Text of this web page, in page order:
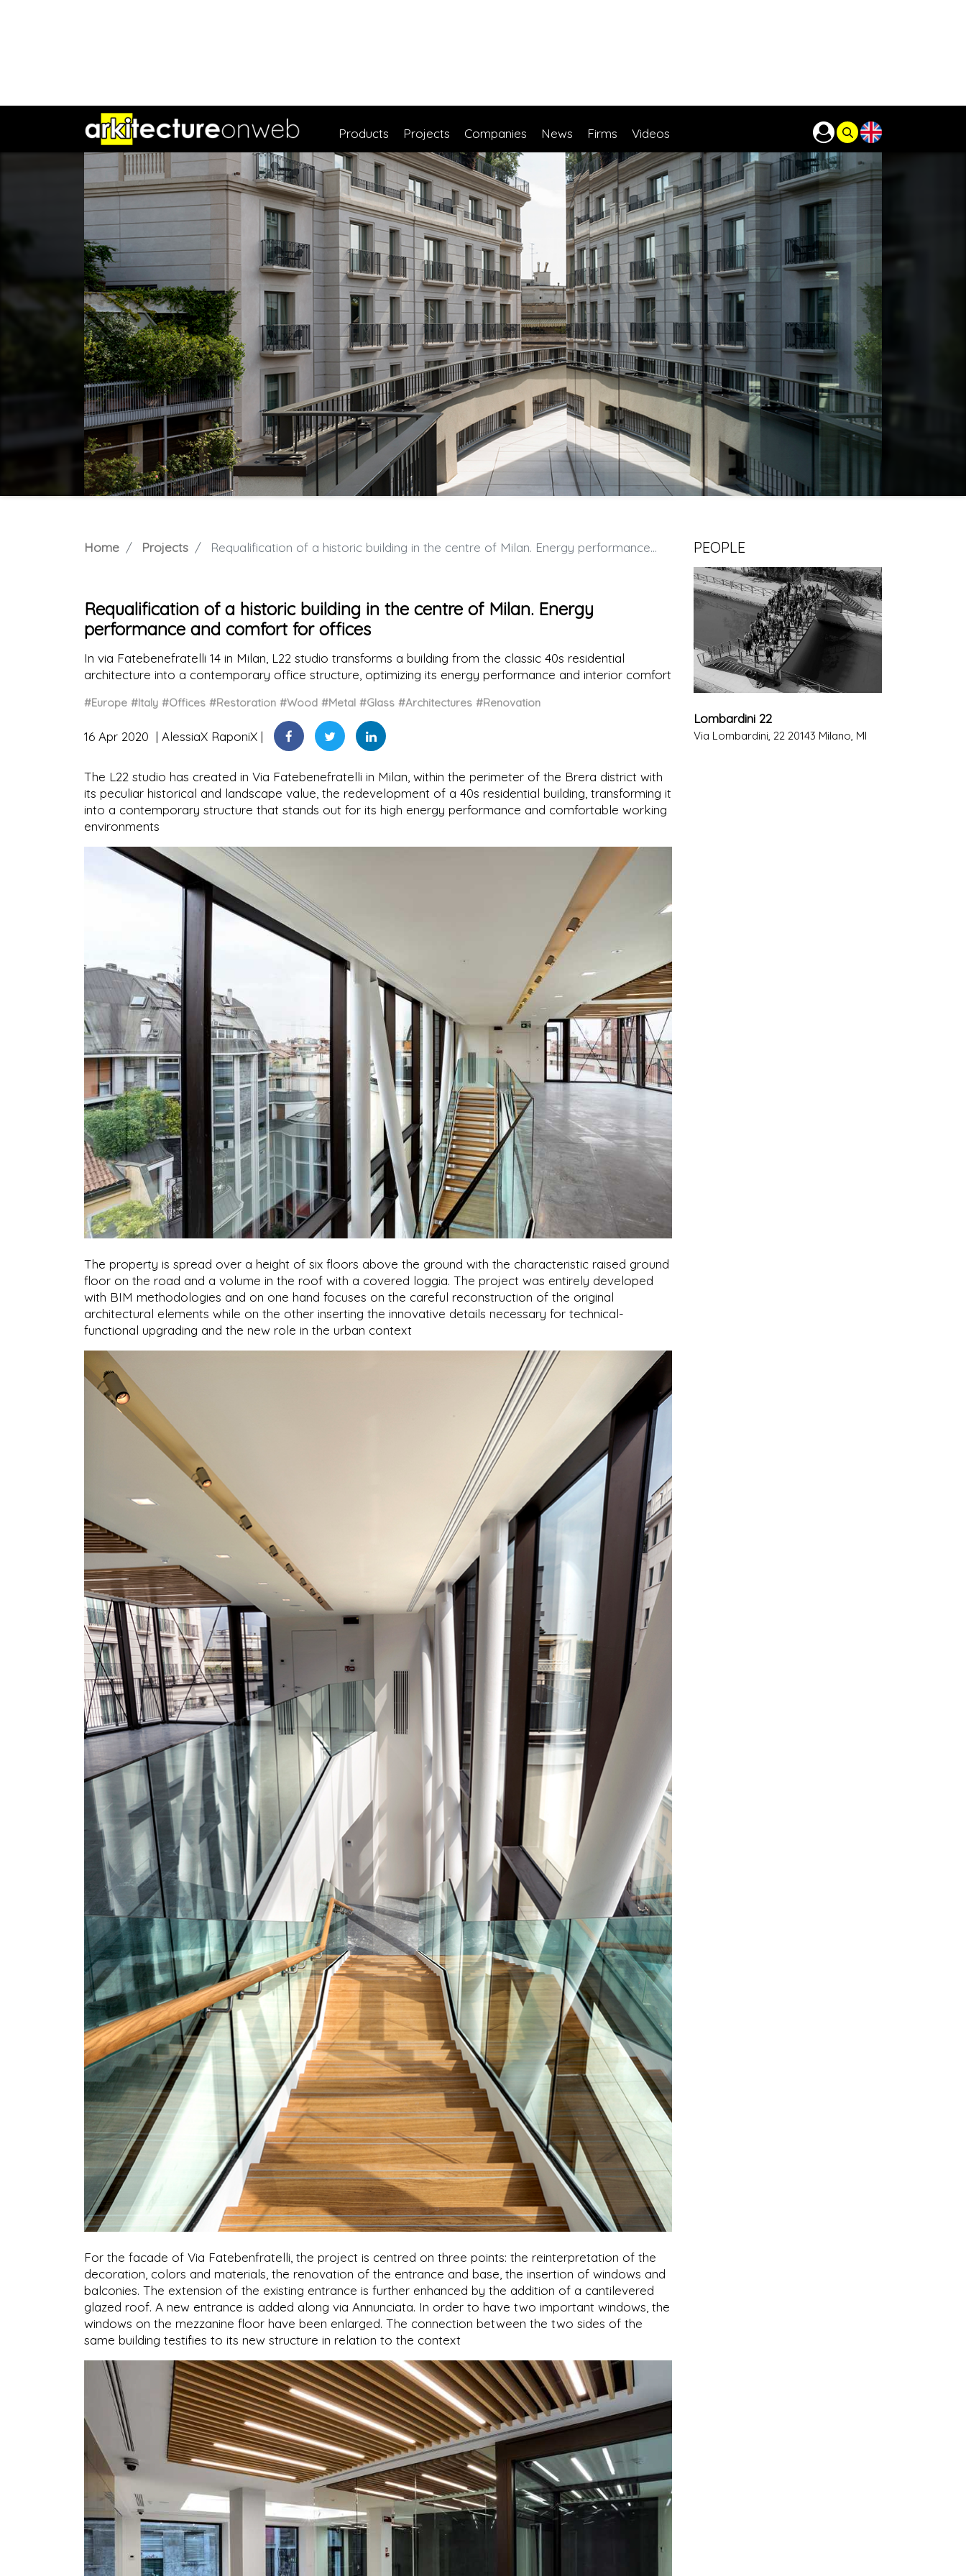
Products Projects Companies News Firms Videos
Home Projects Requalification of a historic building in the centre of Milan. Energy performance and comfort for offices
Requalification of a historic building in the centre of Milan. Energy
performance and comfort for offices
In via Fatebenefratelli 14 in Milan, L22 studio transforms a building from the classic 40s residential
architecture into a contemporary office structure, optimizing its energy performance and interior comfort
#Europe #Italy #Offices #Restoration #Wood #Metal #Glass #Architectures #Renovation
16 Apr 2020 AlessiaX RaponiX
The L22 studio has created in Via Fatebenefratelli in Milan, within the perimeter of the Brera district with
its peculiar historical and landscape value, the redevelopment of a 40s residential building, transforming it
into a contemporary structure that stands out for its high energy performance and comfortable working
environments
The property is spread over a height of six floors above the ground with the characteristic raised ground
floor on the road and a volume in the roof with a covered loggia. The project was entirely developed
with BIM methodologies and on one hand focuses on the careful reconstruction of the original
architectural elements while on the other inserting the innovative details necessary for technical-
functional upgrading and the new role in the urban context
For the facade of Via Fatebenfratelli, the project is centred on three points: the reinterpretation of the
decoration, colors and materials, the renovation of the entrance and base, the insertion of windows and
balconies. The extension of the existing entrance is further enhanced by the addition of a cantilevered
glazed roof. A new entrance is added along via Annunciata. In order to have two important windows, the
windows on the mezzanine floor have been enlarged. The connection between the two sides of the
same building testifies to its new structure in relation to the context
PEOPLE
Lombardini 22
Via Lombardini, 22 20143 Milano, MI